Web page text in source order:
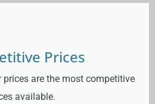
Prices
prices are the most competitive
available.